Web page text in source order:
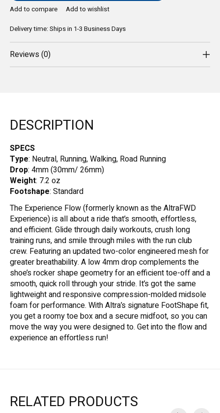
Add to compare
Add to wishlist
Delivery time: Ships in 1-3 Business Days
Reviews (0)
DESCRIPTION
SPECS
Type: Neutral, Running, Walking, Road Running
Drop: 4mm (30mm/ 26mm)
Weight: 7.2 oz
Footshape: Standard
The Experience Flow (formerly known as the AltraFWD
Experience) is all about a ride that’s smooth, effortless,
and efficient. Glide through daily workouts, crush long
training runs, and smile through miles with the run club
crew. Featuring an updated two-color engineered mesh for
greater breathability. A low 4mm drop complements the
shoe’s rocker shape geometry for an efficient toe-off and a
smooth, quick roll through your stride. It’s got the same
lightweight and responsive compression-molded midsole
foam for performance. With Altra’s signature FootShape fit,
you get a roomy toe box and a secure midfoot, so you can
move the way you were designed to. Get into the flow and
experience an effortless run!
RELATED PRODUCTS